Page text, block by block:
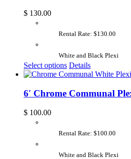
$ 130.00
Rental Rate: $130.00
White and Black Plexi
Select options Details
6′ Chrome Communal
$ 100.00
Rental Rate: $100.00
White and Black Plexi